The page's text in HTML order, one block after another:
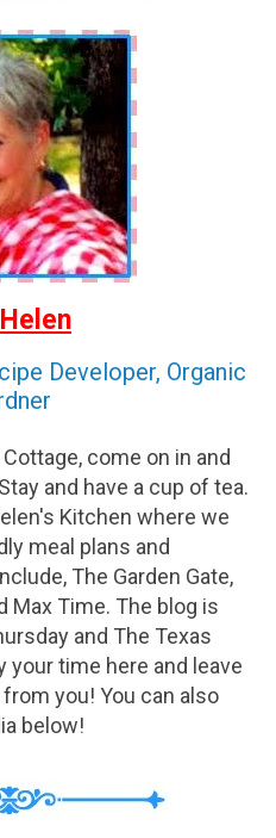
Developer, Organic
come on in and
and have a cup of tea.
Kitchen where we
meal plans and
The Garden Gate,
Max Time. The blog is
and The Texas
your time here and leave
you! You can also
below!